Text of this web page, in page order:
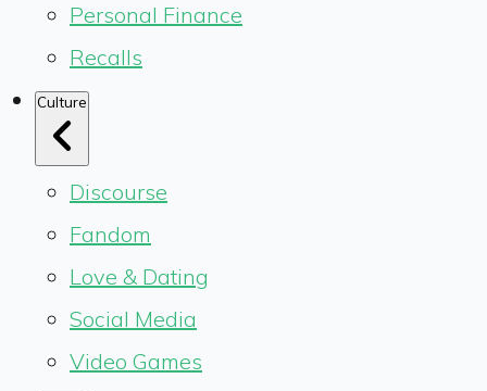
Personal Finance
Recalls
Culture
Discourse
Fandom
Love & Dating
Social Media
Video Games